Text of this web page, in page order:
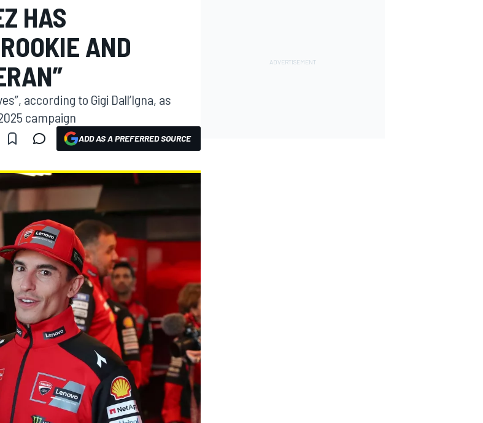
HAS
AND
according to Gigi Dall’Igna, as
campaign
ADD AS A PREFERRED SOURCE